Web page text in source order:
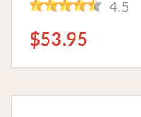
4.5
$53.95